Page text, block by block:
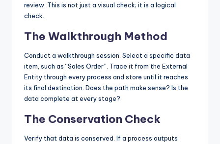
review. This is not just a visual check; it is a logical
check.
The Walkthrough Method
Conduct a walkthrough session. Select a specific data
item, such as “Sales Order”. Trace it from the External
Entity through every process and store until it reaches
its final destination. Does the path make sense? Is the
data complete at every stage?
The Conservation Check
Verify that data is conserved. If a process outputs